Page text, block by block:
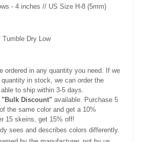
- 4 inches // US Size H-8 (5mm)
Tumble Dry Low
ordered in any quantity you need. If we
in stock, we can order the
to ship within 3-5 days.
"Bulk Discount" available. Purchase 5
the same color and get a 10%
15 skeins, get 15% off!
sees and describes colors differently.